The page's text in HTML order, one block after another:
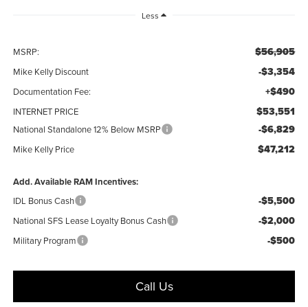
Less
MSRP: $56,905
Mike Kelly Discount -$3,354
Documentation Fee: +$490
INTERNET PRICE $53,551
National Standalone 12% Below MSRP -$6,829
Mike Kelly Price $47,212
Add. Available RAM Incentives:
IDL Bonus Cash -$5,500
National SFS Lease Loyalty Bonus Cash -$2,000
Military Program -$500
Call Us